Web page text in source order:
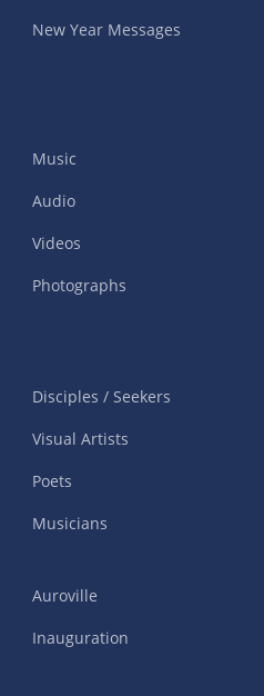
New Year Messages
Music
Audio
Videos
Photographs
Disciples / Seekers
Visual Artists
Poets
Musicians
Auroville
Inauguration